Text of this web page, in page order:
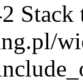
Stack